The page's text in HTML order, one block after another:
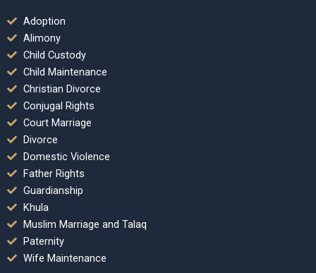
Adoption
Alimony
Child Custody
Child Maintenance
Christian Divorce
Conjugal Rights
Court Marriage
Divorce
Domestic Violence
Father Rights
Guardianship
Khula
Muslim Marriage and Talaq
Paternity
Wife Maintenance